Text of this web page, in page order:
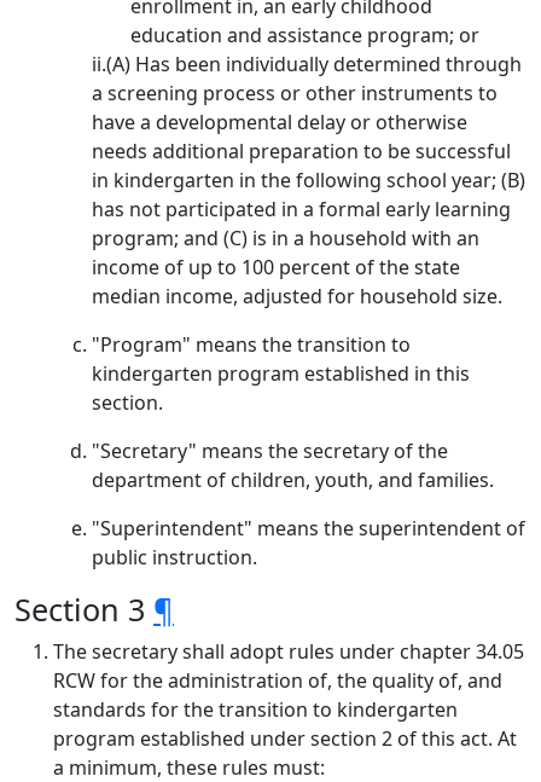
enrollment in, an early childhood
education and assistance program; or
ii.(A) Has been individually determined through
a screening process or other instruments to
have a developmental delay or otherwise
needs additional preparation to be successful
in kindergarten in the following school year; (B)
has not participated in a formal early learning
program; and (C) is in a household with an
income of up to 100 percent of the state
median income, adjusted for household size.
"Program" means the transition to
kindergarten program established in this
section.
"Secretary" means the secretary of the
department of children, youth, and families.
"Superintendent" means the superintendent of
public instruction.
Section 3 ¶
The secretary shall adopt rules under chapter 34.05
RCW for the administration of, the quality of, and
standards for the transition to kindergarten
program established under section 2 of this act. At
a minimum, these rules must: